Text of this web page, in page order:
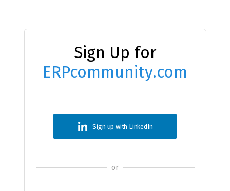
Sign Up for
ERPcommunity.com
Sign up with LinkedIn
or